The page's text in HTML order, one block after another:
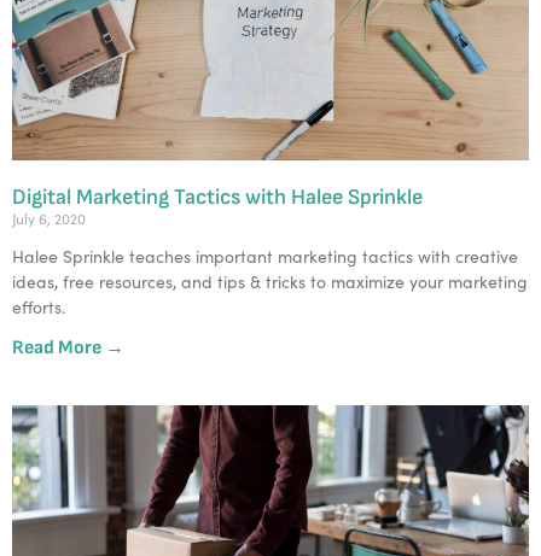
Digital Marketing Tactics with Halee Sprinkle
July 6, 2020
Halee Sprinkle teaches important marketing tactics with creative
ideas, free resources, and tips & tricks to maximize your marketing
efforts.
Read More →